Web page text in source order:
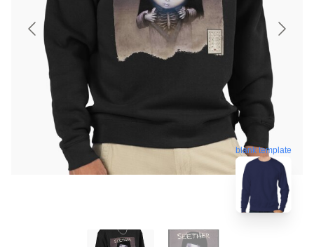
blank template